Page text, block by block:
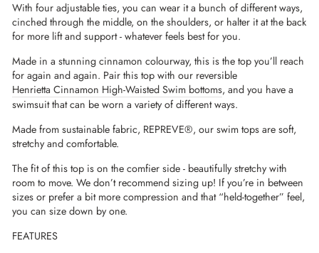
With four adjustable ties, you can wear it a bunch of different ways,
cinched through the middle, on the shoulders, or halter it at the back
for more lift and support - whatever feels best for you.
Made in a stunning cinnamon colourway, this is the top you’ll reach
for again and again. Pair this top with our reversible
Henrietta Cinnamon High-Waisted Swim bottoms, and you have a
swimsuit that can be worn a variety of different ways.
Made from sustainable fabric, REPREVE®, our swim tops are soft,
stretchy and comfortable.
The fit of this top is on the comfier side - beautifully stretchy with
room to move. We don’t recommend sizing up! If you’re in between
sizes or prefer a bit more compression and that “held-together” feel,
you can size down by one.
FEATURES